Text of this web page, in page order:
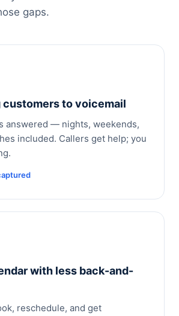
gaps.
customers to voicemail
answered — nights, weekends,
included. Callers get help; you
with less back-and-
reschedule, and get